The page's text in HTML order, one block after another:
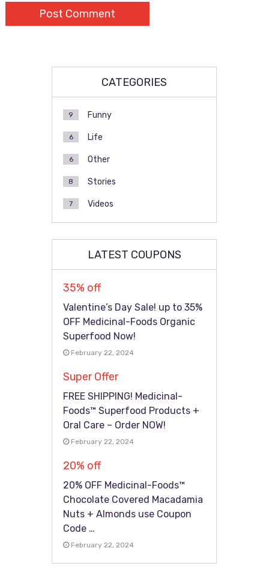
CATEGORIES
Funny
9
Life
6
Other
6
Stories
8
Videos
7
LATEST COUPONS
35% off
Valentine’s Day Sale! up to 35%
OFF Medicinal-Foods Organic
Superfood Now!
February 22, 2024
Super Offer
FREE SHIPPING! Medicinal-
Foods™ Superfood Products +
Oral Care – Order NOW!
February 22, 2024
20% off
20% OFF Medicinal-Foods™
Chocolate Covered Macadamia
Nuts + Almonds use Coupon
Code …
February 22, 2024